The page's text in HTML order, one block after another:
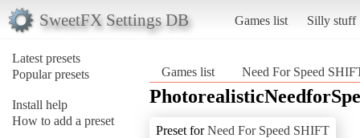
SweetFX Settings DB Games list Silly stuff
Latest presets
Popular presets
Install help
How to add a preset
Games list Need For Speed
Preset forNeed For Speed SHIFT